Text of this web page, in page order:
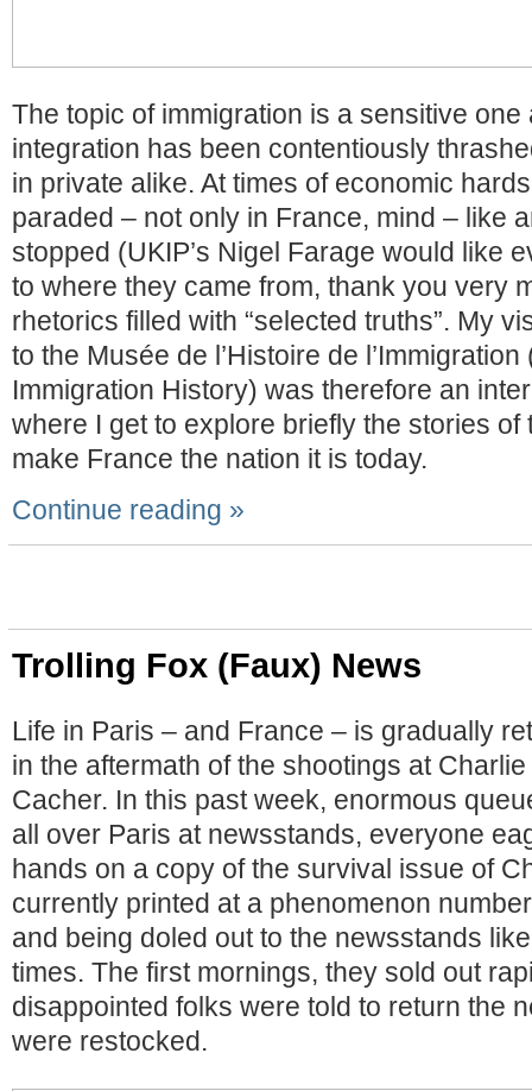
The topic of immigration is a sensitive one
integration has been contentiously
in private alike. At times of economic
paraded – not only in France, mind – like
stopped (UKIP’s Nigel Farage would like
to where they came from, thank you very
rhetorics filled with “selected truths”. My
to the Musée de l’Histoire de
Immigration History) was therefore an
where I get to explore briefly the stories of
make France the nation it is today.
Continue reading »
Trolling Fox (Faux) News
Life in Paris – and France – is gradually
in the aftermath of the shootings at
Cacher. In this past week, enormous
all over Paris at newsstands, everyone
hands on a copy of the survival issue of
currently printed at a phenomenon
and being doled out to the newsstands
times. The first mornings, they sold out
disappointed folks were told to return the
were restocked.